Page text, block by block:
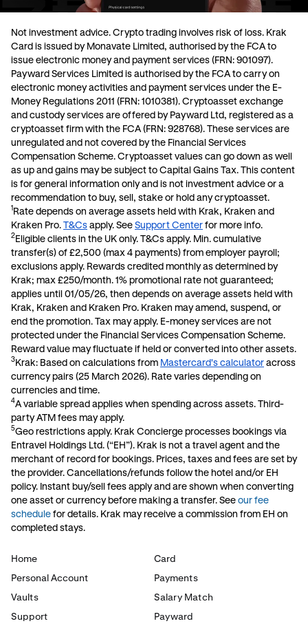
Not investment advice. Crypto trading involves risk of loss. Krak
Card is issued by Monavate Limited, authorised by the FCA to
issue electronic money and payment services (FRN: 901097).
Payward Services Limited is authorised by the FCA to carry on
electronic money activities and payment services under the E-
Money Regulations 2011 (FRN: 1010381). Cryptoasset exchange
and custody services are offered by Payward Ltd, registered as a
cryptoasset firm with the FCA (FRN: 928768). These services are
unregulated and not covered by the Financial Services
Compensation Scheme. Cryptoasset values can go down as well
as up and gains may be subject to Capital Gains Tax. This content
is for general information only and is not investment advice or a
recommendation to buy, sell, stake or hold any cryptoasset.
1 Rate depends on average assets held with Krak, Kraken and
Kraken Pro. T&Cs apply. See Support Center for more info.
2 Eligible clients in the UK only. T&Cs apply. Min. cumulative
transfer(s) of £2,500 (max 4 payments) from employer payroll;
exclusions apply. Rewards credited monthly as determined by
Krak; max £250/month. 1% promotional rate not guaranteed;
applies until 01/05/26, then depends on average assets held with
Krak, Kraken and Kraken Pro. Kraken may amend, suspend, or
end the promotion. Tax may apply. E-money services are not
protected under the Financial Services Compensation Scheme.
Reward value may fluctuate if held or converted into other assets.
3 Krak: Based on calculations from Mastercard's calculator across
currency pairs (25 March 2026). Rate varies depending on
currencies and time.
4A variable spread applies when spending across assets. Third-
party ATM fees may apply.
5Geo restrictions apply. Krak Concierge processes bookings via
Entravel Holdings Ltd. (“EH”). Krak is not a travel agent and the
merchant of record for bookings. Prices, taxes and fees are set by
the provider. Cancellations/refunds follow the hotel and/or EH
policy. Instant buy/sell fees apply and are shown when converting
one asset or currency before making a transfer. See our fee
schedule for details. Krak may receive a commission from EH on
completed stays.
Home
Card
Personal Account
Payments
Vaults
Salary Match
Support
Payward